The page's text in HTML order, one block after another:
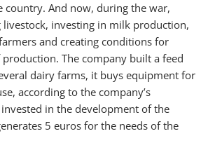
country. And now, during the war,
livestock, investing in milk production,
and creating conditions for
The company built a feed
dairy farms, it buys equipment for
according to the company’s
in the development of the
5 euros for the needs of the